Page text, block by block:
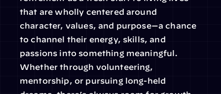
that are wholly centered around
character, values, and purpose—a chance
to channel their energy, skills, and
passions into something meaningful.
Whether through volunteering,
mentorship, or pursuing long-held